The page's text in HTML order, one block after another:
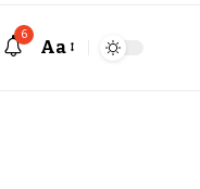
6
Aa